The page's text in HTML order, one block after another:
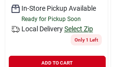
In-Store Pickup Available
Ready for Pickup Soon
Local Delivery Select Zip
Only 1 Left
ADD TO CART